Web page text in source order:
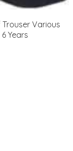
Various
Years